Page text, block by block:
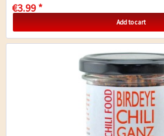
€3.99 *
Add to cart